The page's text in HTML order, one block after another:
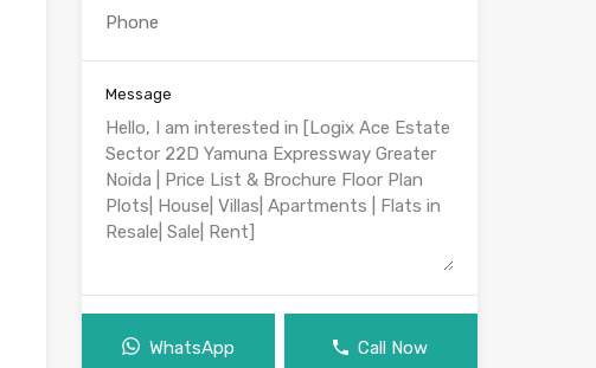
Message
WhatsApp Call Now